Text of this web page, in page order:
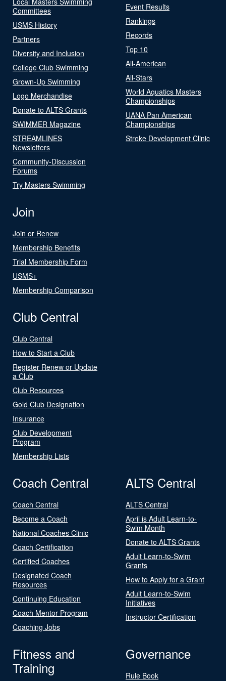
Committees
USMS History
Partners
Diversity and Inclusion
College Club Swimming
Grown-Up Swimming
Logo Merchandise
Donate to ALTS Grants
SWIMMER Magazine
STREAMLINES
Newsletters
Community-Discussion
Forums
Try Masters Swimming
Event Results
Rankings
Records
Top 10
All-American
All-Stars
World Aquatics Masters
Championships
UANA Pan American
Championships
Stroke Development Clinic
Join
Join or Renew
Membership Benefits
Trial Membership Form
USMS+
Membership Comparison
Club Central
Club Central
How to Start a Club
Register Renew or Update
a Club
Club Resources
Gold Club Designation
Insurance
Club Development
Program
Membership Lists
Coach Central
Coach Central
Become a Coach
National Coaches Clinic
Coach Certification
Certified Coaches
Designated Coach
Resources
Continuing Education
Coach Mentor Program
Coaching Jobs
ALTS Central
ALTS Central
April is Adult Learn-to-
Swim Month
Donate to ALTS Grants
Adult Learn-to-Swim
Grants
How to Apply for a Grant
Adult Learn-to-Swim
Initiatives
Instructor Certification
Fitness and
Training
Governance
Rule Book